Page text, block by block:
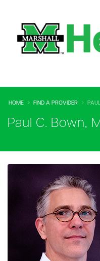
HOME FIND A PROVIDER
Paul C. Bown,